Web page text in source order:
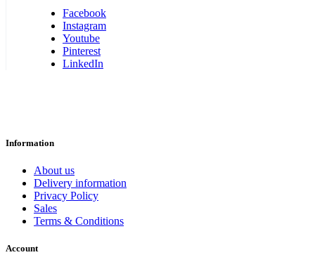
Facebook
Instagram
Youtube
Pinterest
LinkedIn
Information
About us
Delivery information
Privacy Policy
Sales
Terms & Conditions
Account